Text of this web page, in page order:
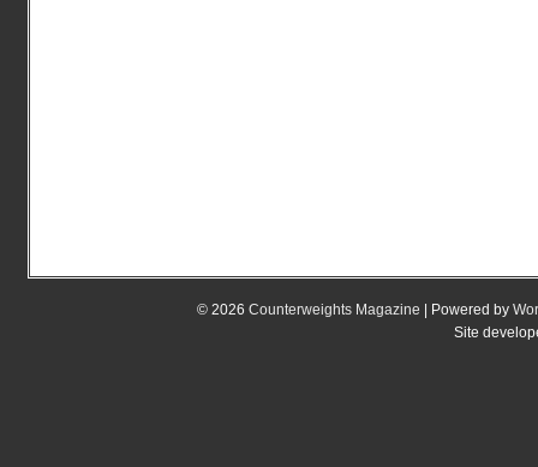
© 2026 Counterweights Magazine | Powered by
Site